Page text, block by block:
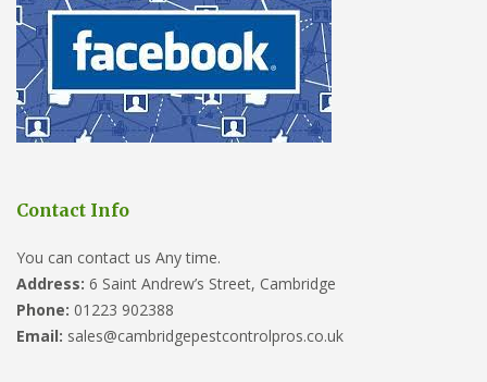
Contact Info
You can contact us Any time.
Address: 6 Saint Andrew’s Street, Cambridge
Phone: 01223 902388
Email: sales@cambridgepestcontrolpros.co.uk